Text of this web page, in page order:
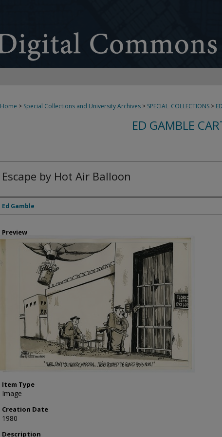
Home > Special Collections and University Archives > SPECIAL_COLLECTIONS >
ED GAMBLE
Escape by Hot Air Balloon
Creator
Ed Gamble
Preview
Item Type
Image
Creation Date
1980
Description